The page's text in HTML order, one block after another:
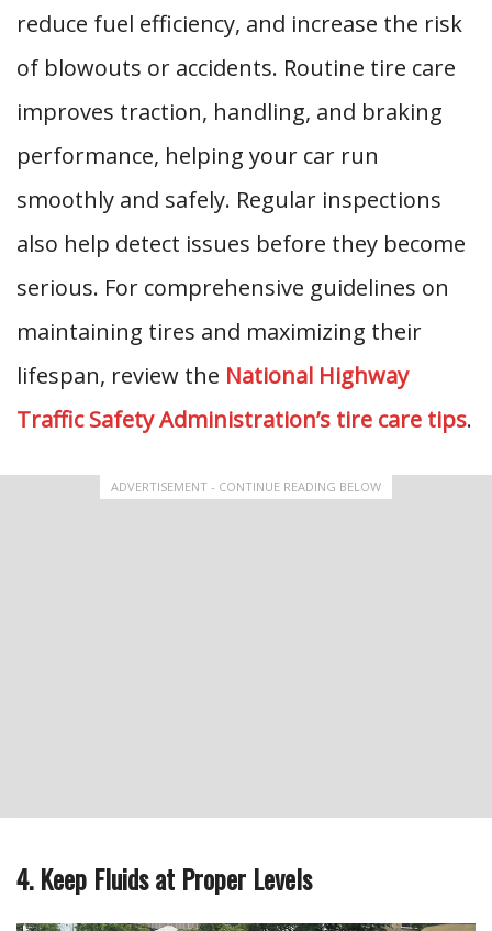
reduce fuel efficiency, and increase the risk
of blowouts or accidents. Routine tire care
improves traction, handling, and braking
performance, helping your car run
smoothly and safely. Regular inspections
also help detect issues before they become
serious. For comprehensive guidelines on
maintaining tires and maximizing their
lifespan, review the National Highway
Traffic Safety Administration’s tire care tips.
ADVERTISEMENT - CONTINUE READING BELOW
4. Keep Fluids at Proper Levels